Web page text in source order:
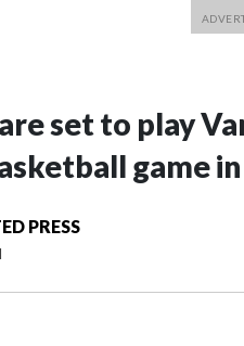
set to play
game
PRESS